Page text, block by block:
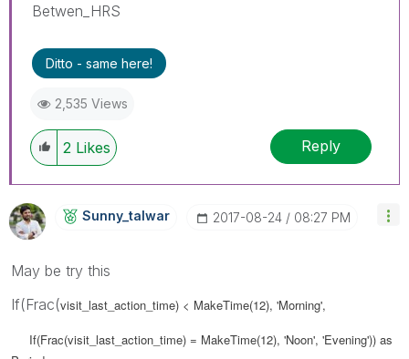
Betwen_HRS
Ditto - same here!
2,535 Views
2 Likes Reply
Sunny_talwar ‎2017-08-24 08:27 PM
May be try this
If(Frac(visit_last_action_time) < MakeTime(12), 'Morning',
If(Frac(visit_last_action_time) = MakeTime(12), 'Noon', 'Evening')) as